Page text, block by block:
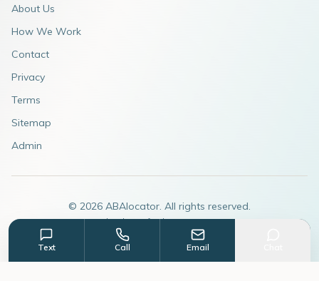
About Us
How We Work
Contact
Privacy
Terms
Sitemap
Admin
© 2026 ABAlocator. All rights reserved.
A subsidiary ofAdvertiseABA.com
Text Call Email